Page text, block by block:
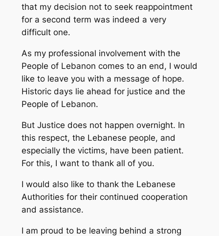
that my decision not to seek reappointment
for a second term was indeed a very
difficult one.
As my professional involvement with the
People of Lebanon comes to an end, I would
like to leave you with a message of hope.
Historic days lie ahead for justice and the
People of Lebanon.
But Justice does not happen overnight. In
this respect, the Lebanese people, and
especially the victims, have been patient.
For this, I want to thank all of you.
I would also like to thank the Lebanese
Authorities for their continued cooperation
and assistance.
I am proud to be leaving behind a strong